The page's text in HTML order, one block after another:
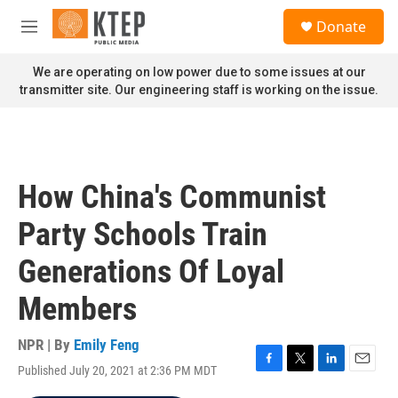
Skip to main content
M
n
u
Donate
We are operating on low power due to some issues at our
transmitter site. Our engineering staff is working on the issue.
How China's Communist
Party Schools Train
Generations Of Loyal
Members
NPR | By Emily Feng
Published July 20, 2021 at 2:36 PM MDT
F
T
L
E